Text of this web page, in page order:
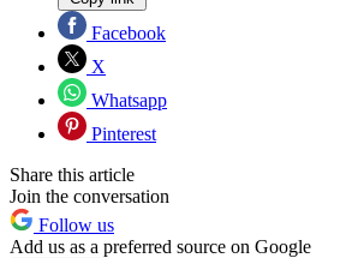
Facebook
X
Whatsapp
Pinterest
Share this article
Join the conversation
Follow us
Add us as a preferred source on Google